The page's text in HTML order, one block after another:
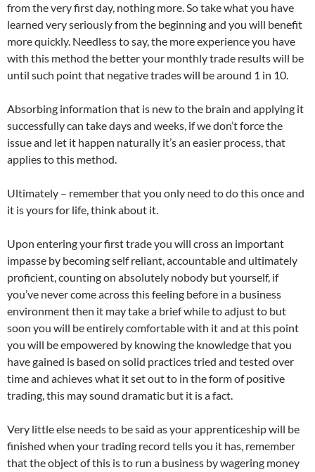
from the very first day, nothing more. So take what you have
learned very seriously from the beginning and you will benefit
more quickly. Needless to say, the more experience you have
with this method the better your monthly trade results will be
until such point that negative trades will be around 1 in 10.
Absorbing information that is new to the brain and applying it
successfully can take days and weeks, if we don’t force the
issue and let it happen naturally it’s an easier process, that
applies to this method.
Ultimately – remember that you only need to do this once and
it is yours for life, think about it.
Upon entering your first trade you will cross an important
impasse by becoming self reliant, accountable and ultimately
proficient, counting on absolutely nobody but yourself, if
you’ve never come across this feeling before in a business
environment then it may take a brief while to adjust to but
soon you will be entirely comfortable with it and at this point
you will be empowered by knowing the knowledge that you
have gained is based on solid practices tried and tested over
time and achieves what it set out to in the form of positive
trading, this may sound dramatic but it is a fact.
Very little else needs to be said as your apprenticeship will be
finished when your trading record tells you it has, remember
that the object of this is to run a business by wagering money